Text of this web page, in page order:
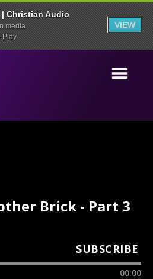
| Christian Audio
media
Play
VIEW
Brick - Part 3
SUBSCRIBE
00:00